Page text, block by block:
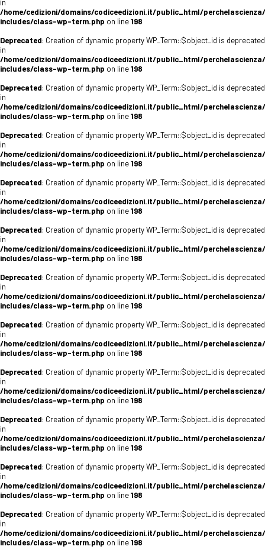
in
/home/cedizioni/domains/codiceedizioni.it/public_html/
includes/class-wp-term.php on line198
Deprecated: Creation of dynamic property WP_Term::$object_id is deprecated
in
/home/cedizioni/domains/codiceedizioni.it/public_html/
includes/class-wp-term.php on line198
Deprecated: Creation of dynamic property WP_Term::$object_id is deprecated
in
/home/cedizioni/domains/codiceedizioni.it/public_html/
includes/class-wp-term.php on line198
Deprecated: Creation of dynamic property WP_Term::$object_id is deprecated
in
/home/cedizioni/domains/codiceedizioni.it/public_html/
includes/class-wp-term.php on line198
Deprecated: Creation of dynamic property WP_Term::$object_id is deprecated
in
/home/cedizioni/domains/codiceedizioni.it/public_html/
includes/class-wp-term.php on line198
Deprecated: Creation of dynamic property WP_Term::$object_id is deprecated
in
/home/cedizioni/domains/codiceedizioni.it/public_html/
includes/class-wp-term.php on line198
Deprecated: Creation of dynamic property WP_Term::$object_id is deprecated
in
/home/cedizioni/domains/codiceedizioni.it/public_html/
includes/class-wp-term.php on line198
Deprecated: Creation of dynamic property WP_Term::$object_id is deprecated
in
/home/cedizioni/domains/codiceedizioni.it/public_html/
includes/class-wp-term.php on line198
Deprecated: Creation of dynamic property WP_Term::$object_id is deprecated
in
/home/cedizioni/domains/codiceedizioni.it/public_html/
includes/class-wp-term.php on line198
Deprecated: Creation of dynamic property WP_Term::$object_id is deprecated
in
/home/cedizioni/domains/codiceedizioni.it/public_html/
includes/class-wp-term.php on line198
Deprecated: Creation of dynamic property WP_Term::$object_id is deprecated
in
/home/cedizioni/domains/codiceedizioni.it/public_html/
includes/class-wp-term.php on line198
Deprecated: Creation of dynamic property WP_Term::$object_id is deprecated
in
/home/cedizioni/domains/codiceedizioni.it/public_html/
includes/class-wp-term.php on line198